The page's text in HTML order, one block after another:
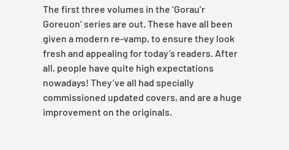
The first three volumes in the ‘Gorau’r
Goreuon’ series are out. These have all been
given a modern re-vamp, to ensure they look
fresh and appealing for today’s readers. After
all, people have quite high expectations
nowadays! They’ve all had specially
commissioned updated covers, and are a huge
improvement on the originals.